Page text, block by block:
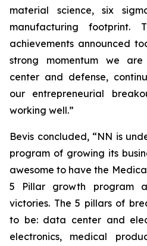
material science, six
manufacturing footprint.
achievements announced
strong momentum we
center and defense,
our entrepreneurial
working well.”
Bevis concluded, “NN is
program of growing its
awesome to have the
5 Pillar growth program
victories. The 5 pillars of
to be: data center and
electronics, medical